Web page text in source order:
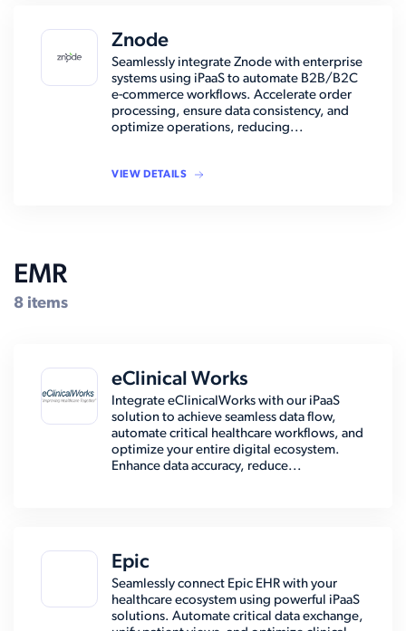
Znode
Seamlessly integrate Znode with enterprise
systems using iPaaS to automate B2B/B2C
e-commerce workflows. Accelerate order
processing, ensure data consistency, and
optimize operations, reducing...
VIEW DETAILS
EMR
8 items
eClinical Works
Integrate eClinicalWorks with our iPaaS
solution to achieve seamless data flow,
automate critical healthcare workflows, and
optimize your entire digital ecosystem.
Enhance data accuracy, reduce...
Epic
Seamlessly connect Epic EHR with your
healthcare ecosystem using powerful iPaaS
solutions. Automate critical data exchange,